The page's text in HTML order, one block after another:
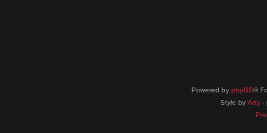
Powered by phpBB®
Style by Arty -